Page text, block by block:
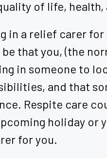
of life, health,
in a relief carer
that you, (the
in someone to
and that
Respite care
holiday or
for you.